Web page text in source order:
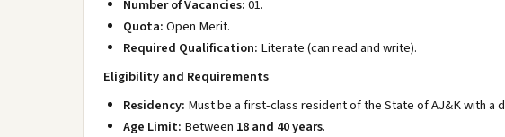
Number of Vacancies:01.
Quota:Open Merit.
Required Qualification: Literate (can read and write).
Eligibility and Requirements
Residency: Must be a first-class resident of the State of AJ&K with a
Age Limit: Between 18 and 40 years.